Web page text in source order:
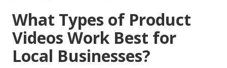
What Types of Product
Videos Work Best for
Local Businesses?